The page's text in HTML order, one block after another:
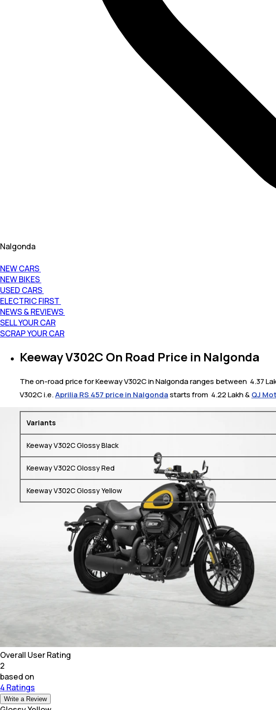
Nalgonda
NEW CARS
NEW BIKES
USED CARS
ELECTRIC FIRST
NEWS & REVIEWS
SELL YOUR CAR
SCRAP YOUR CAR
Keeway V302C On Road Price in Nalgonda
The on-road price for Keeway V302C in Nalgonda ranges between ₹ 4.37
V302C i.e.Aprilia RS 457 price in Nalgondastarts from ₹ 4.22 Lakh & QJ
Variants
Keeway V302C Glossy Black
Keeway V302C Glossy Red
Keeway V302C Glossy Yellow
Overall User Rating
2
based on
4 Ratings
Write a Review